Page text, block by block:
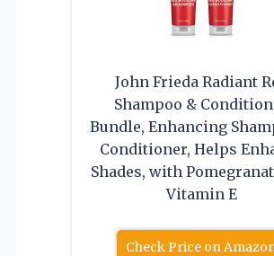
John Frieda Radiant
Shampoo &
Bundle, Enhancing
Conditioner, Helps
Shades, with
Vitamin E
Check Price on